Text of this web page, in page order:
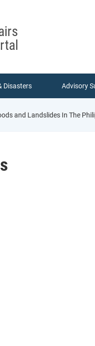
Disasters Advisory
and Landslides In The